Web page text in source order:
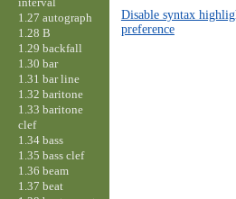
Disable syntax
preference
1.27 autograph
1.28 B
1.29 backfall
1.30 bar
1.31 bar line
1.32 baritone
1.33 baritone
clef
1.34 bass
1.35 bass clef
1.36 beam
1.37 beat